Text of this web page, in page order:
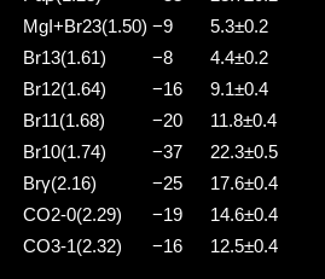
MgI+Br23(1.50) −9
5.3±0.2
Br13(1.61)
−8
4.4±0.2
Br12(1.64)
−16
9.1±0.4
Br11(1.68)
−20
11.8±0.4
Br10(1.74)
−37
22.3±0.5
Brγ(2.16)
−25
17.6±0.4
CO2-0(2.29)
−19
14.6±0.4
CO3-1(2.32)
−16 12.5±0.4